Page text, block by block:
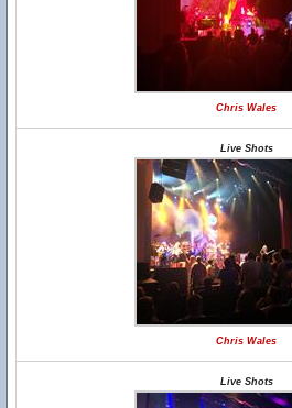
Chris Wales
Live Shots
Chris Wales
Live Shots